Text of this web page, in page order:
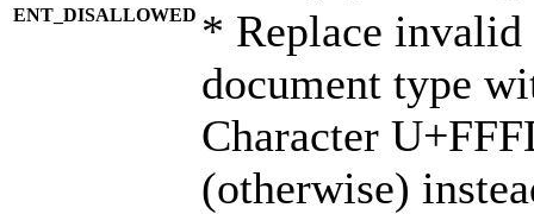
ENT_DISALLOWED * Replace
document type
Character
(otherwise)